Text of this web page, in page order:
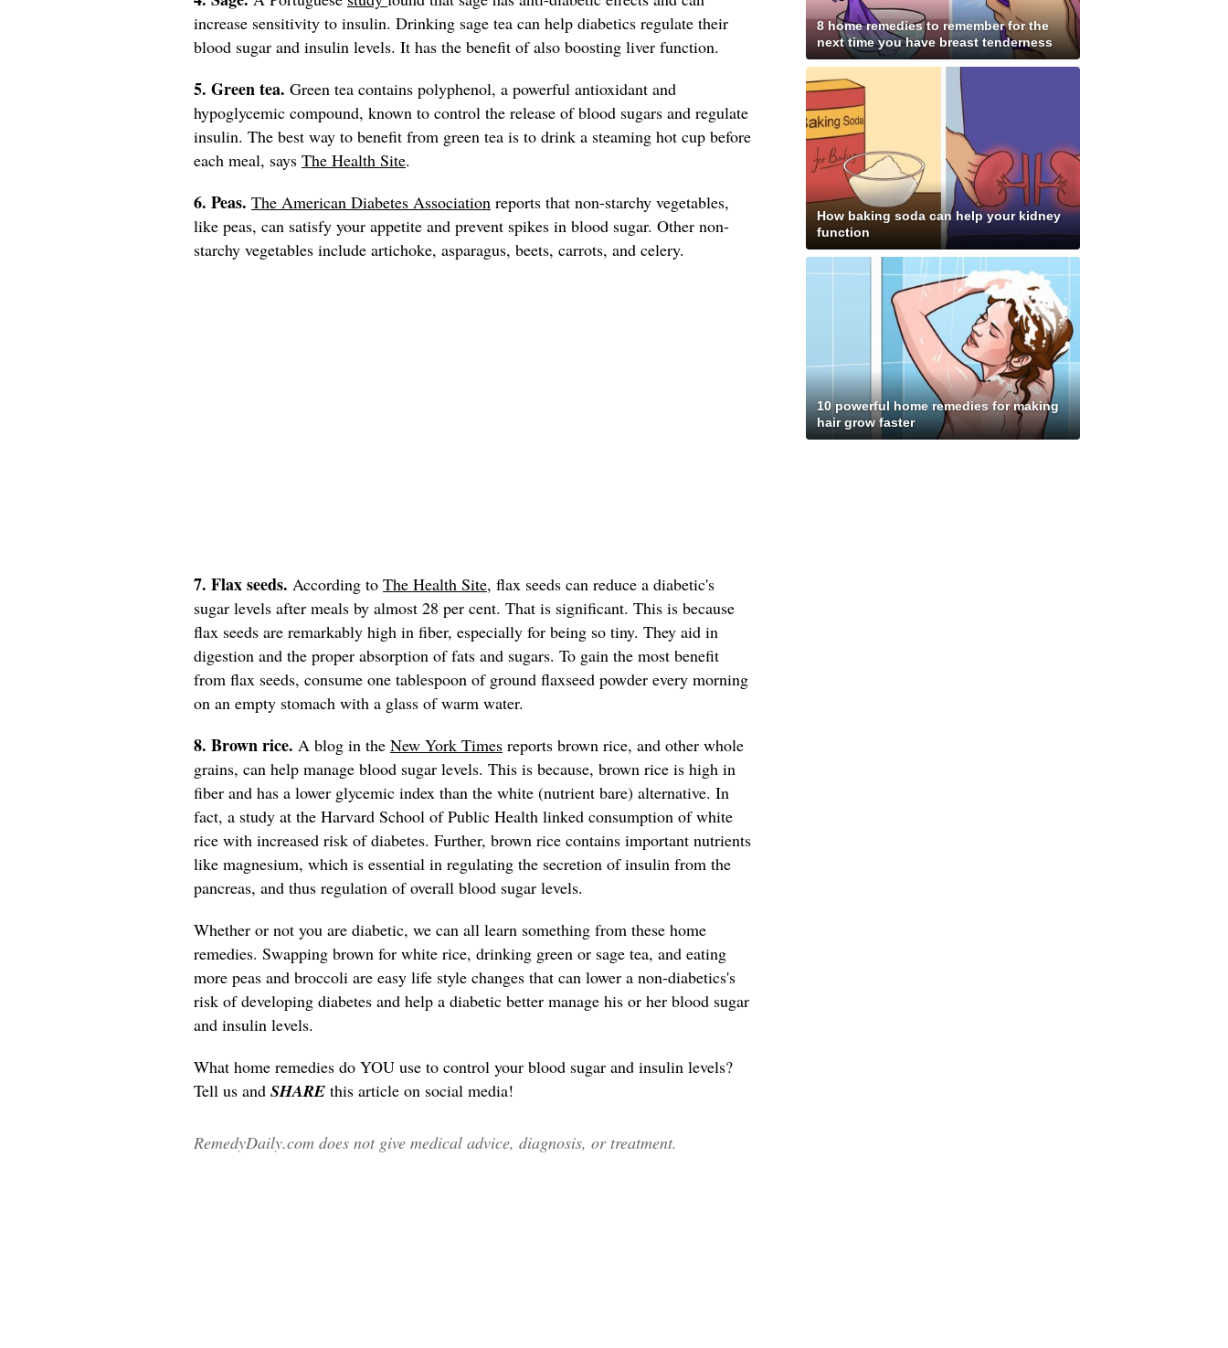
increase sensitivity to insulin. Drinking sage tea can help diabetics regulate their
blood sugar and insulin levels. It has the benefit of also boosting liver function.
5. Green tea. Green tea contains polyphenol, a powerful antioxidant and
hypoglycemic compound, known to control the release of blood sugars and regulate
insulin. The best way to benefit from green tea is to drink a steaming hot cup before
each meal, says The Health Site.
6. Peas. The American Diabetes Association reports that non-starchy vegetables,
like peas, can satisfy your appetite and prevent spikes in blood sugar. Other non-
starchy vegetables include artichoke, asparagus, beets, carrots, and celery.
7. Flax seeds. According to The Health Site, flax seeds can reduce a diabetic's
sugar levels after meals by almost 28 per cent. That is significant. This is because
flax seeds are remarkably high in fiber, especially for being so tiny. They aid in
digestion and the proper absorption of fats and sugars. To gain the most benefit
from flax seeds, consume one tablespoon of ground flaxseed powder every morning
on an empty stomach with a glass of warm water.
8. Brown rice. A blog in the New York Times reports brown rice, and other whole
grains, can help manage blood sugar levels. This is because, brown rice is high in
fiber and has a lower glycemic index than the white (nutrient bare) alternative. In
fact, a study at the Harvard School of Public Health linked consumption of white
rice with increased risk of diabetes. Further, brown rice contains important nutrients
like magnesium, which is essential in regulating the secretion of insulin from the
pancreas, and thus regulation of overall blood sugar levels.
Whether or not you are diabetic, we can all learn something from these home
remedies. Swapping brown for white rice, drinking green or sage tea, and eating
more peas and broccoli are easy life style changes that can lower a non-diabetics's
risk of developing diabetes and help a diabetic better manage his or her blood sugar
and insulin levels.
What home remedies do YOU use to control your blood sugar and insulin levels?
Tell us and SHARE this article on social media!
RemedyDaily.com does not give medical advice, diagnosis, or treatment.
8 home remedies to remember for the
next time you have breast tenderness
How baking soda can help your kidney
function
10 powerful home remedies for making
hair grow faster